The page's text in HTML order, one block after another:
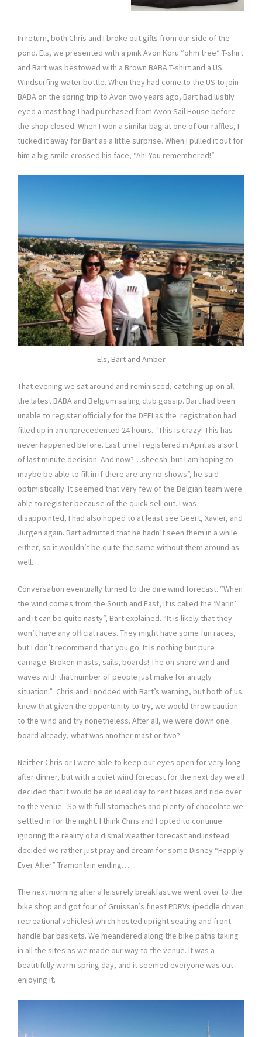
In return, both Chris and I broke out gifts from our side of the
pond. Els, we presented with a pink Avon Koru “ohm tree” T-shirt
and Bart was bestowed with a Brown BABA T-shirt and a US
Windsurfing water bottle. When they had come to the US to join
BABA on the spring trip to Avon two years ago, Bart had lustily
eyed a mast bag I had purchased from Avon Sail House before
the shop closed. When I won a similar bag at one of our raffles, I
tucked it away for Bart as a little surprise. When I pulled it out for
him a big smile crossed his face, “Ah! You remembered!”
Els, Bart and Amber
That evening we sat around and reminisced, catching up on all
the latest BABA and Belgium sailing club gossip. Bart had been
unable to register officially for the DEFI as the registration had
filled up in an unprecedented 24 hours. “This is crazy! This has
never happened before. Last time I registered in April as a sort
of last minute decision. And now?…sheesh..but I am hoping to
maybe be able to fill in if there are any no-shows”, he said
optimistically. It seemed that very few of the Belgian team were
able to register because of the quick sell out. I was
disappointed, I had also hoped to at least see Geert, Xavier, and
Jurgen again. Bart admitted that he hadn’t seen them in a while
either, so it wouldn’t be quite the same without them around as
well.
Conversation eventually turned to the dire wind forecast. “When
the wind comes from the South and East, it is called the ‘Marin’
and it can be quite nasty”, Bart explained. “It is likely that they
won’t have any official races. They might have some fun races,
but I don’t recommend that you go. It is nothing but pure
carnage. Broken masts, sails, boards! The on shore wind and
waves with that number of people just make for an ugly
situation.” Chris and I nodded with Bart’s warning, but both of us
knew that given the opportunity to try, we would throw caution
to the wind and try nonetheless. After all, we were down one
board already, what was another mast or two?
Neither Chris or I were able to keep our eyes open for very long
after dinner, but with a quiet wind forecast for the next day we all
decided that it would be an ideal day to rent bikes and ride over
to the venue. So with full stomaches and plenty of chocolate we
settled in for the night. I think Chris and I opted to continue
ignoring the reality of a dismal weather forecast and instead
decided we rather just pray and dream for some Disney “Happily
Ever After” Tramontain ending…
The next morning after a leisurely breakfast we went over to the
bike shop and got four of Gruissan’s finest PDRVs (peddle driven
recreational vehicles) which hosted upright seating and front
handle bar baskets. We meandered along the bike paths taking
in all the sites as we made our way to the venue. It was a
beautifully warm spring day, and it seemed everyone was out
enjoying it.